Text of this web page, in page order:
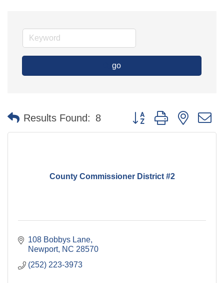
go
Results Found: 8 Button group with nested
County Commissioner District #2
108 Bobbys Lane
Newport NC 28570
(252) 223-3973